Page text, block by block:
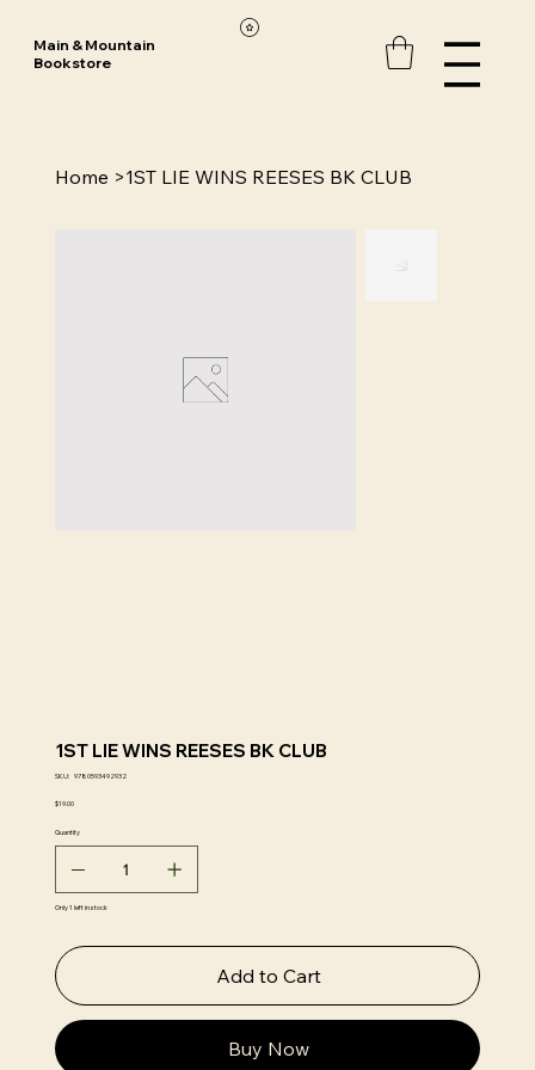
Main & Mountain
Bookstore
Home >1ST LIE WINS REESES BK CLUB
1ST LIE WINS REESES BK CLUB
SKU: SKU
9780593492932
Price
$19.00
Quantity
Only 1 left in stock
Add to Cart
Buy Now